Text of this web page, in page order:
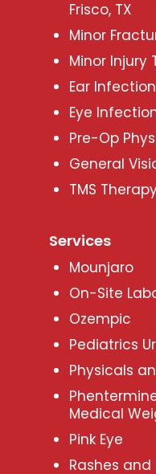
Frisco, TX
Minor
Minor Injury
Ear Infection
Eye
Pre-Op
General
TMS
Services
Mounjaro
On-Site
Ozempic
Pediatrics
Physicals
Medical
Pink Eye
Rashes